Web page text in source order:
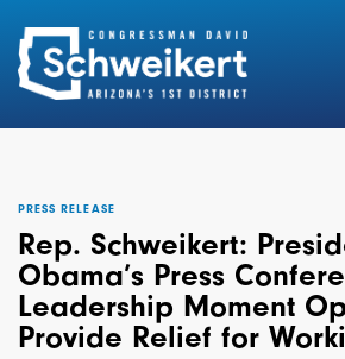
PRESS RELEASE
Rep. Schweikert:
Obama’s Press
Leadership Moment
Provide Relief for